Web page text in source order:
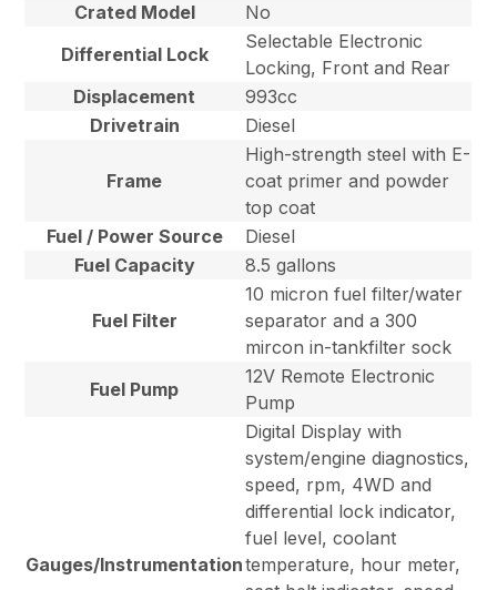
Crated Model
No
Differential Lock
Selectable Electronic
Locking, Front and Rear
Displacement
993cc
Drivetrain
Diesel
Frame
High-strength steel with E-
coat primer and powder
top coat
Fuel / Power Source
Diesel
Fuel Capacity
8.5 gallons
Fuel Filter
10 micron fuel filter/water
separator and a 300
mircon in-tankfilter sock
Fuel Pump
12V Remote Electronic
Pump
Gauges/Instrumentation
Digital Display with
system/engine diagnostics,
speed, rpm, 4WD and
differential lock indicator,
fuel level, coolant
temperature, hour meter,